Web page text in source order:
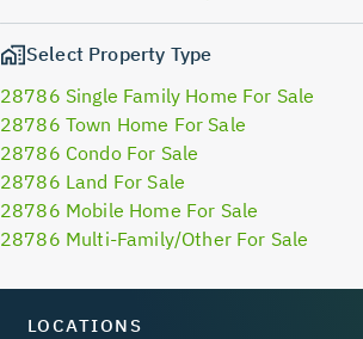
Select Property Type
28786 Single Family Home For Sale
28786 Town Home For Sale
28786 Condo For Sale
28786 Land For Sale
28786 Mobile Home For Sale
28786 Multi-Family/Other For Sale
LOCATIONS